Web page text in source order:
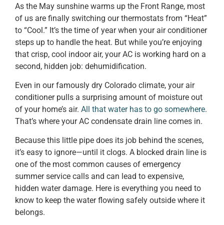
As the May sunshine warms up the Front Range, most
of us are finally switching our thermostats from “Heat”
to “Cool.” It’s the time of year when your air conditioner
steps up to handle the heat. But while you’re enjoying
that crisp, cool indoor air, your AC is working hard on a
second, hidden job: dehumidification.
Even in our famously dry Colorado climate, your air
conditioner pulls a surprising amount of moisture out
of your home’s air. All that water has to go somewhere.
That’s where your AC condensate drain line comes in.
Because this little pipe does its job behind the scenes,
it’s easy to ignore—until it clogs. A blocked drain line is
one of the most common causes of emergency
summer service calls and can lead to expensive,
hidden water damage. Here is everything you need to
know to keep the water flowing safely outside where it
belongs.